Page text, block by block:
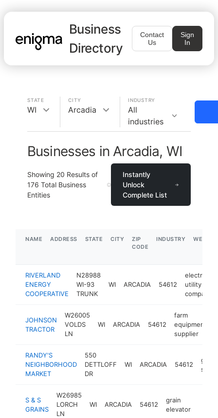
Business
Directory
Contact
Us
Sign
In
STATE
WI
CITY
Arcadia
INDUSTRY
All
industries
Businesses in Arcadia, WI
Showing 20 Results of
176 Total Business
Entities
Instantly
Unlock
Complete List
NAME ADDRESS STATE CITY
ZIP
CODE
INDUSTRY
RIVERLAND
ENERGY
COOPERATIVE
N28988
WI-93
TRUNK
WI ARCADIA 54612
electric
utility
company
JOHNSON
TRACTOR
W26005
VOLDS
LN
WI ARCADIA 54612
farm
equipment
supplier
RANDY'S
NEIGHBORHOOD
MARKET
550
DETTLOFF
DR
WI ARCADIA 54612
store
S & S
GRAINS
W26985
LORCH
LN
WI ARCADIA 54612
grain
elevator